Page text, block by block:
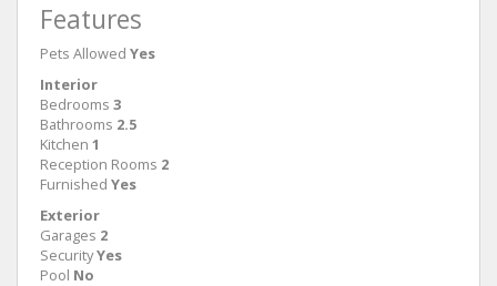
Features
Pets Allowed Yes
Interior
Bedrooms 3
Bathrooms 2.5
Kitchen 1
Reception Rooms 2
Furnished Yes
Exterior
Garages 2
SecurityYes
Pool No